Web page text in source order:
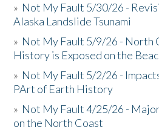
» Not My Fault 5/30/26 -
Alaska Landslide Tsunami
» Not My Fault 5/9/26 - North
History is Exposed on the
» Not My Fault 5/2/26 -
PArt of Earth History
» Not My Fault 4/25/26 -
on the North Coast